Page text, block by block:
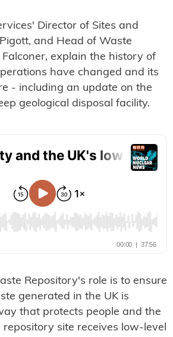
Director of Sites and
and Head of Waste
explain the history of
have changed and its
- including an update on the
geological disposal facility.
Repository's role is to ensure
generated in the UK is
that protects people and the
site receives low-level